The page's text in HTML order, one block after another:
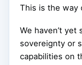
This is the way
We haven’t yet
sovereignty or
capabilities on